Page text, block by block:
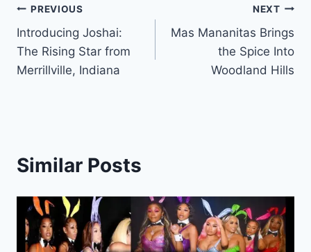
Post
navigation
PREVIOUS
Introducing Joshai:
The Rising Star from
Merrillville, Indiana
NEXT
Mas Mananitas Brings
the Spice Into
Woodland Hills
Similar Posts